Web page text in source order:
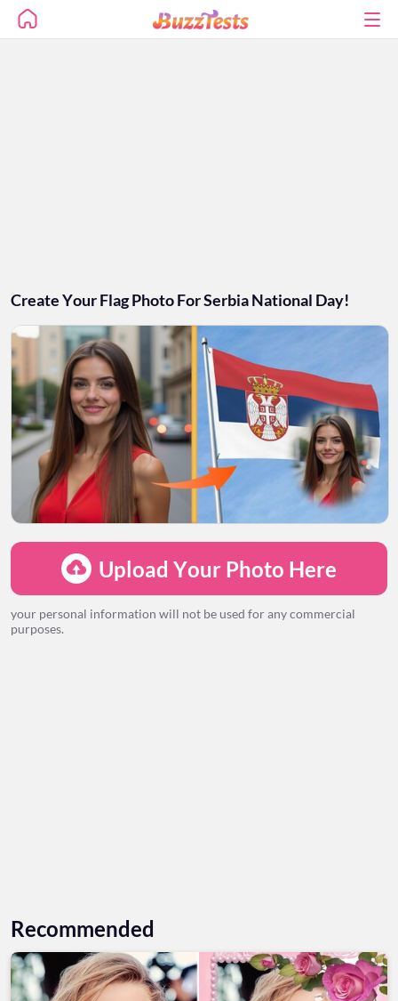
Create Your Flag Photo For Serbia National Day!
LOADING...
Upload Your Photo Here
your personal information will not be used for any commercial
purposes.
Recommended